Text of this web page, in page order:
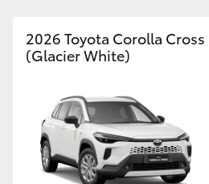
C-HR
Yaris Cross
Corolla Cross
2026 Toyota Corolla
(Glacier White)